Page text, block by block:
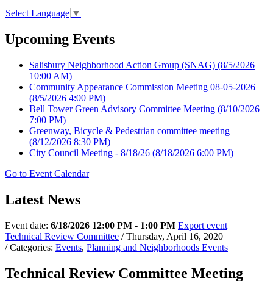
Select Language ▼
Upcoming Events
Salisbury Neighborhood Action Group (SNAG) (8/5/2026
10:00 AM)
Community Appearance Commission Meeting 08-05-2026
(8/5/2026 4:00 PM)
Bell Tower Green Advisory Committee Meeting (8/10/2026
7:00 PM)
Greenway, Bicycle & Pedestrian committee meeting
(8/12/2026 8:30 PM)
City Council Meeting - 8/18/26 (8/18/2026 6:00 PM)
Go to Event Calendar
Latest News
Event date: 6/18/2026 12:00 PM - 1:00 PM Export event
Technical Review Committee / Thursday, April 16, 2020
/ Categories: Events, Planning and Neighborhoods Events
Technical Review Committee Meeting